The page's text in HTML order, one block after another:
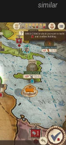
similar